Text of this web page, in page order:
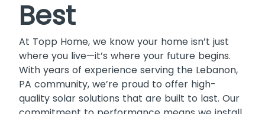
Best
At Topp Home, we know your home isn’t just
where you live—it’s where your future begins.
With years of experience serving the Lebanon,
PA community, we’re proud to offer high-
quality solar solutions that are built to last. Our